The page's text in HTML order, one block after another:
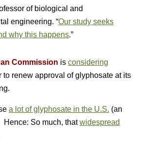
of biological and
engineering. “Our study seeks
why this happens.”
Commission is considering
to renew approval of glyphosate at its
a lot of glyphosate in the U.S. (an
So much, thatwidespread